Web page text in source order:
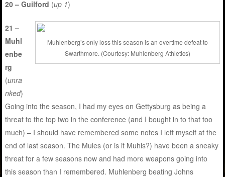
20 – Guilford (up 1)
Muhlenberg’s only loss this season is an overtime defeat to
Swarthmore. (Courtesy: Muhlenberg Athletics)
21 –
Muhl
enbe
rg
(unra
nked)
Going into the season, I had my eyes on Gettysburg as being a
threat to the top two in the conference (and I bought in to that too
much) – I should have remembered some notes I left myself at the
end of last season. The Mules (or is it Muhls?) have been a sneaky
threat for a few seasons now and had more weapons going into
this season than I remembered. Muhlenberg beating Johns